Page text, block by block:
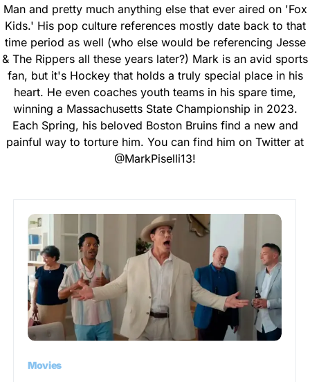
Man and pretty much anything else that ever aired on 'Fox
Kids.' His pop culture references mostly date back to that
time period as well (who else would be referencing Jesse
& The Rippers all these years later?) Mark is an avid sports
fan, but it's Hockey that holds a truly special place in his
heart. He even coaches youth teams in his spare time,
winning a Massachusetts State Championship in 2023.
Each Spring, his beloved Boston Bruins find a new and
painful way to torture him. You can find him on Twitter at
@MarkPiselli13!
Movies